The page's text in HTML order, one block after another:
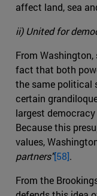
affect land, sea
ii) United for
From
fact that both
the same political
certain
largest
Because this
values,
partners"[58].
From the